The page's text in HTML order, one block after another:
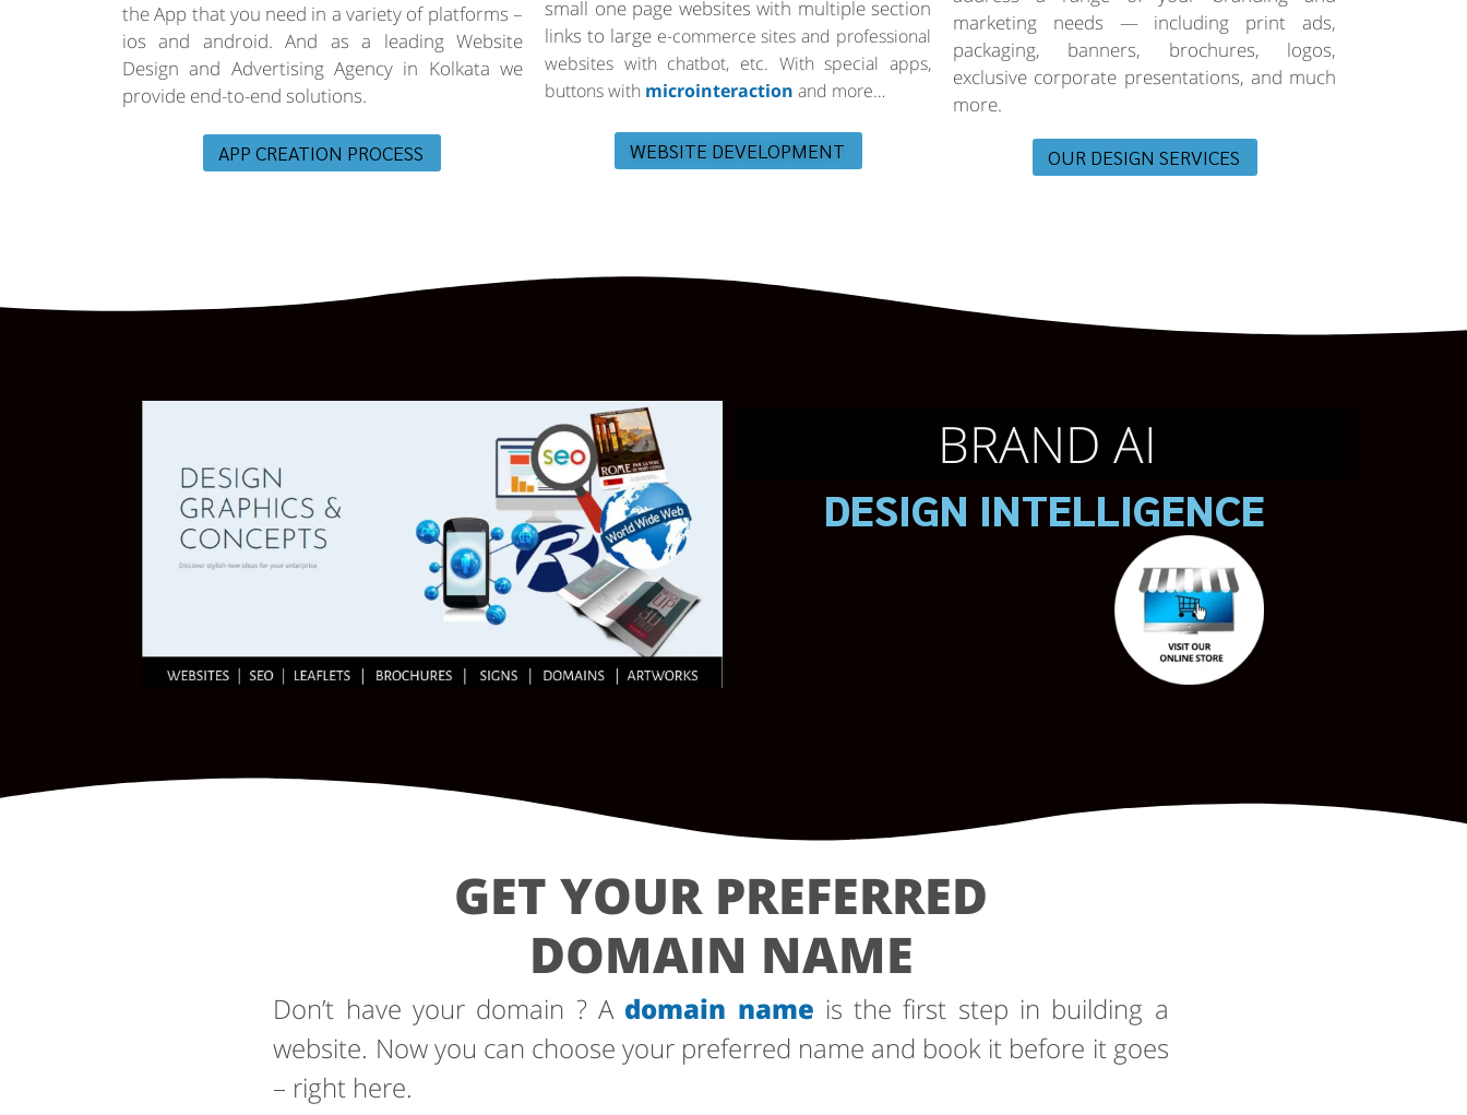
the App that you need in a variety of platforms –
ios and android. And as a leading Website
Design and Advertising Agency in Kolkata we
provide end-to-end solutions.
APP CREATION PROCESS
small one page websites with multiple section
links to large e-commerce sites and professional
websites with chatbot, etc. With special apps,
buttons with microinteraction and more…
WEBSITE DEVELOPMENT
marketing needs — including print ads,
packaging, banners, brochures, logos,
exclusive corporate presentations, and much
more.
OUR DESIGN SERVICES
BRAND AI
DESIGN INTELLIGENCE
GET YOUR PREFERRED
DOMAIN NAME
Don’t have your domain ? A domain name is the first step in building a
website. Now you can choose your preferred name and book it before it goes
– right here.